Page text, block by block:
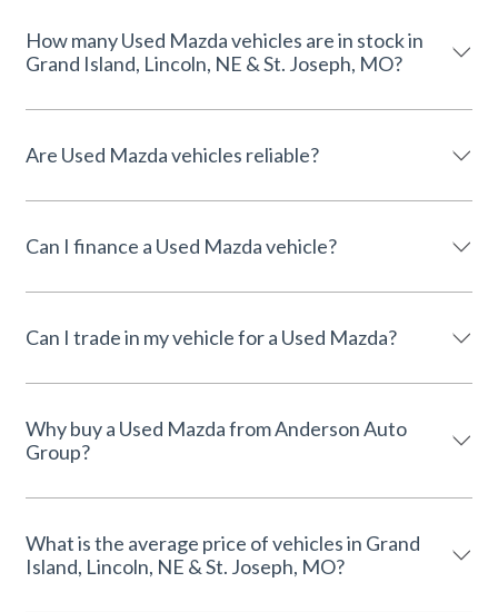
How many Used Mazda vehicles are in stock in
Grand Island, Lincoln, NE & St. Joseph, MO?
Are Used Mazda vehicles reliable?
Can I finance a Used Mazda vehicle?
Can I trade in my vehicle for a Used Mazda?
Why buy a Used Mazda from Anderson Auto
Group?
What is the average price of vehicles in Grand
Island, Lincoln, NE & St. Joseph, MO?